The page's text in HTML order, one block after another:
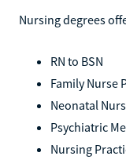
Nursing degrees
RN to BSN
Family Nurse
Neonatal
Psychiatric
Nursing